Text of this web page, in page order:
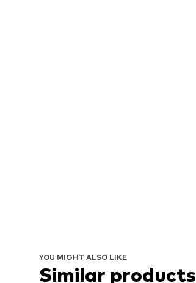
YOU MIGHT ALSO LIKE
Similar products